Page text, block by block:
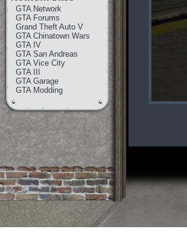
GTA Network
GTA Forums
Grand Theft Auto V
GTA Chinatown Wars
GTA IV
GTA San Andreas
GTA Vice City
GTA III
GTA Garage
GTA Modding